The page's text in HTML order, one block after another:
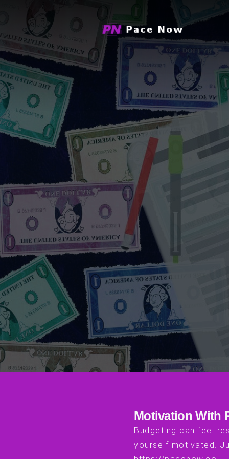
Motivation With
Budgeting can feel
yourself motivated.